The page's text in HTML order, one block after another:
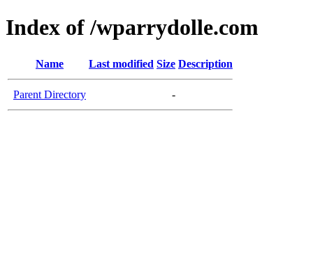
Index of /wparrydolle.com
Name Last modified Size Description
Parent Directory -